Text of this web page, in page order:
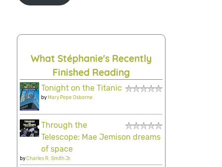
What Stéphanie's Recently
Finished Reading
Tonight on the Titanic
byMary Pope Osborne
Through the
Telescope: Mae Jemison dreams
of space
byCharles R. Smith Jr.